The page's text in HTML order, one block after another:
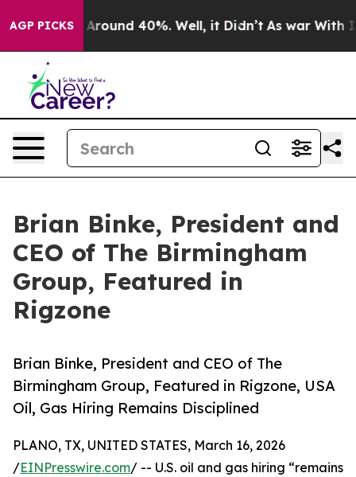
AGP PICKS
a Floor Around 40%. Well, it Didn’t As war With
Brian Binke, President and
CEO of The Birmingham
Group, Featured in
Rigzone
Brian Binke, President and CEO of The
Birmingham Group, Featured in Rigzone, USA
Oil, Gas Hiring Remains Disciplined
PLANO, TX, UNITED STATES, March 16, 2026
/EINPresswire.com/ -- U.S. oil and gas hiring “remains